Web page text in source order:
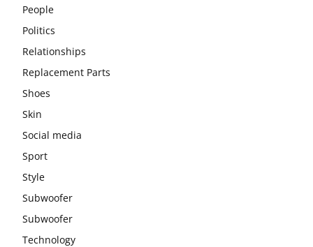
People
Politics
Relationships
Replacement Parts
Shoes
Skin
Social media
Sport
Style
Subwoofer
Subwoofer
Technology